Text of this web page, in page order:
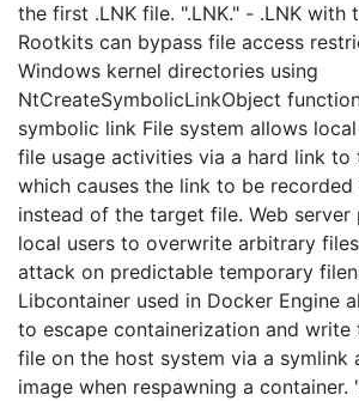
the first .LNK file. ".LNK." - .LNK with
Rootkits can bypass file access
Windows kernel directories using
NtCreateSymbolicLinkObject
symbolic link File system allows
file usage activities via a hard link to
which causes the link to be
instead of the target file. Web server
local users to overwrite arbitrary
attack on predictable temporary
Libcontainer used in Docker Engine
to escape containerization and write
file on the host system via a symlink
image when respawning a container.